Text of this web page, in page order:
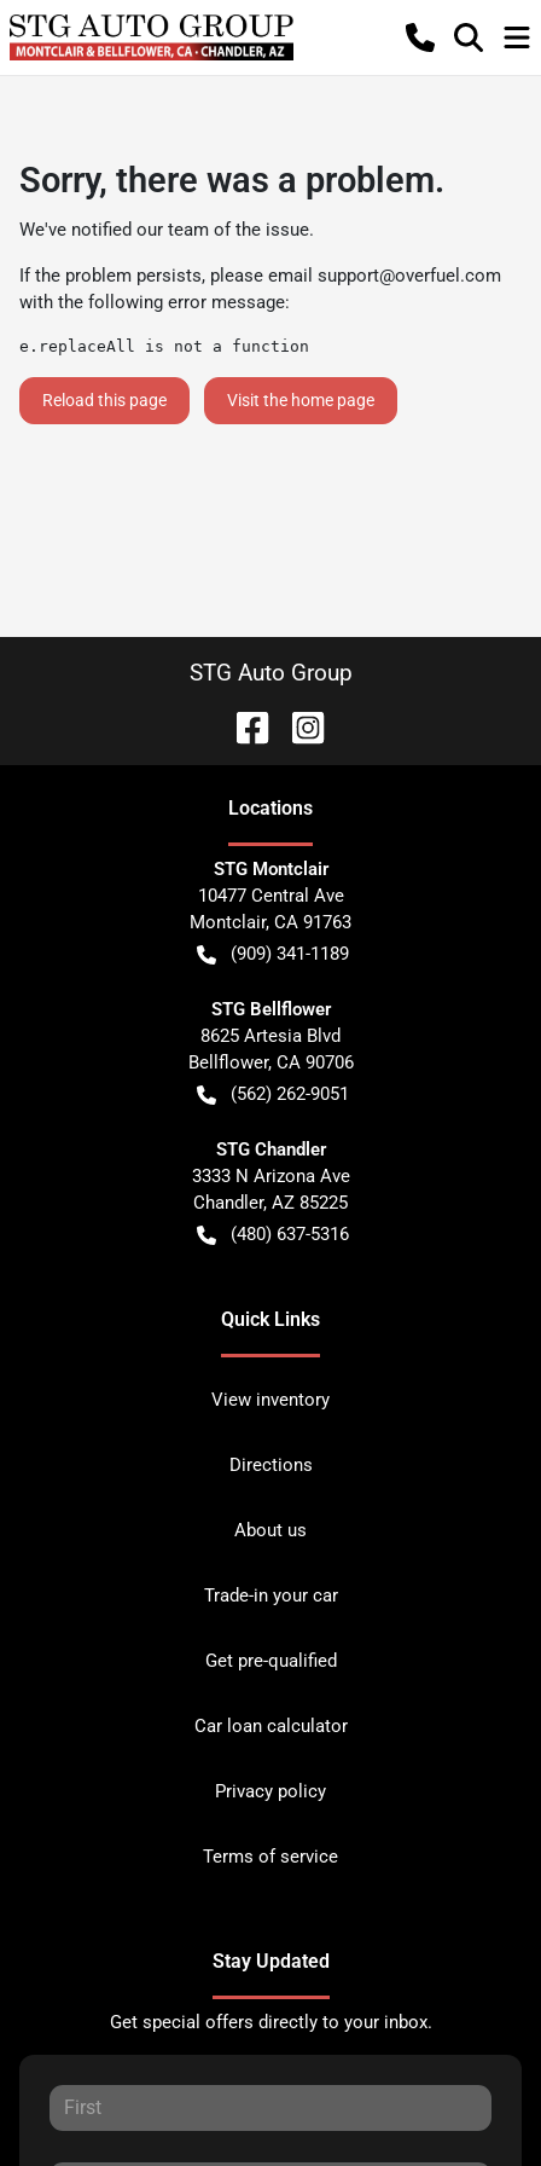
Sorry, there was a problem.
We've notified our team of the issue.
If the problem persists, please email support@overfuel.com
with the following error message:
e.replaceAll is not a function
Reload this page Visit the home page
STG Auto Group
Locations
STG Montclair
10477 Central Ave
Montclair, CA 91763
(909) 341-1189
STG Bellflower
8625 Artesia Blvd
Bellflower, CA 90706
(562) 262-9051
STG Chandler
3333 N Arizona Ave
Chandler, AZ 85225
(480) 637-5316
Quick Links
View inventory
Directions
About us
Trade-in your car
Get pre-qualified
Car loan calculator
Privacy policy
Terms of service
Stay Updated
Get special offers directly to your inbox.